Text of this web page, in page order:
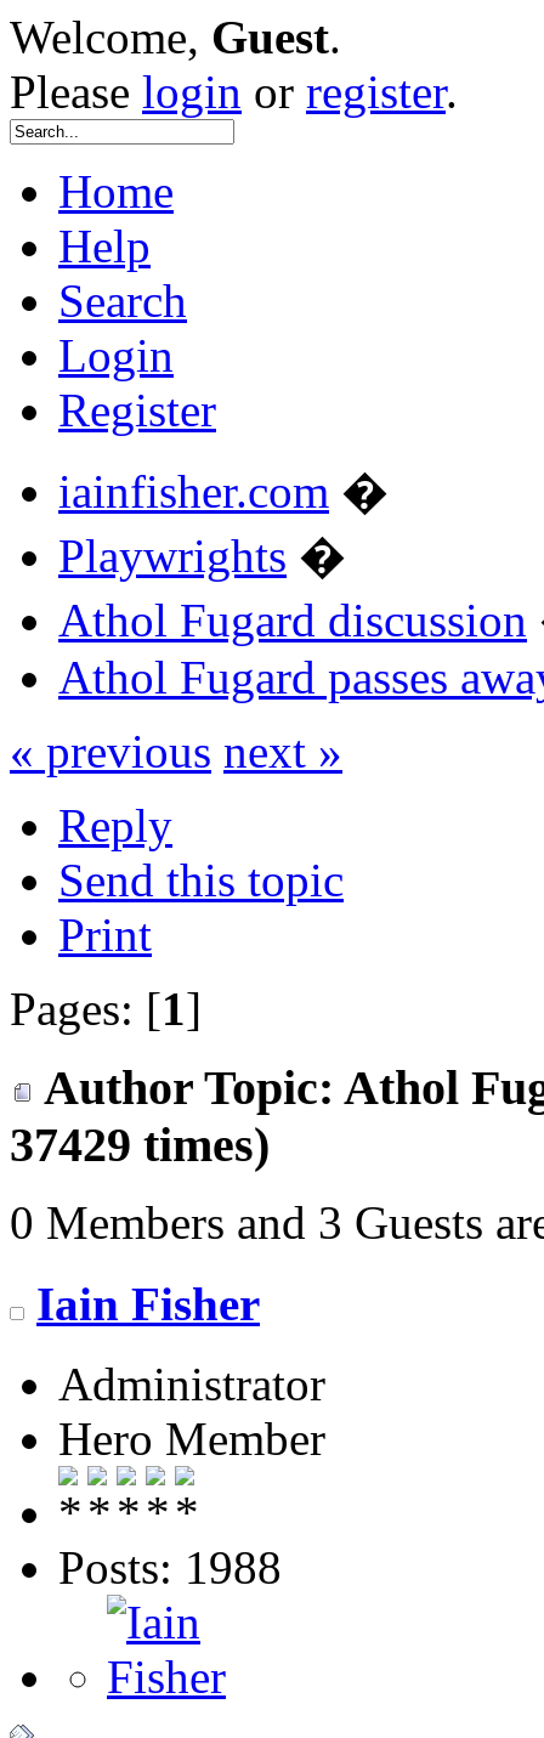
Welcome, Guest.
Please login or register.
Home
Help
Search
Login
Register
iainfisher.com �
Playwrights �
Athol Fugard discussion
Athol Fugard passes
« previous next »
Reply
Send this topic
Print
Pages: [1]
Author Topic: Athol
37429 times)
0 Members and 3 Guests
Iain Fisher
Administrator
Hero Member
Posts: 1988